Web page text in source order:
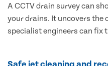
A CCTV drain survey can
your drains. It uncovers the
specialist engineers can fix